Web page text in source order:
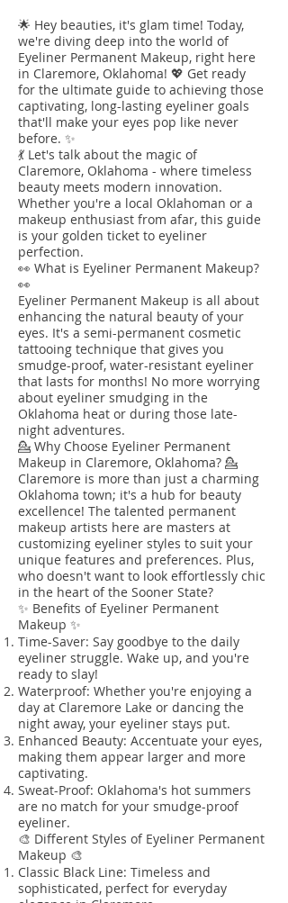
🌟 Hey beauties, it's glam time! Today,
we're diving deep into the world of
Eyeliner Permanent Makeup, right here
in Claremore, Oklahoma! 💖 Get ready
for the ultimate guide to achieving those
captivating, long-lasting eyeliner goals
that'll make your eyes pop like never
before. ✨
💃 Let's talk about the magic of
Claremore, Oklahoma - where timeless
beauty meets modern innovation.
Whether you're a local Oklahoman or a
makeup enthusiast from afar, this guide
is your golden ticket to eyeliner
perfection.
👀 What is Eyeliner Permanent Makeup?
👀
Eyeliner Permanent Makeup is all about
enhancing the natural beauty of your
eyes. It's a semi-permanent cosmetic
tattooing technique that gives you
smudge-proof, water-resistant eyeliner
that lasts for months! No more worrying
about eyeliner smudging in the
Oklahoma heat or during those late-
night adventures.
💁 Why Choose Eyeliner Permanent
Makeup in Claremore, Oklahoma? 💁
Claremore is more than just a charming
Oklahoma town; it's a hub for beauty
excellence! The talented permanent
makeup artists here are masters at
customizing eyeliner styles to suit your
unique features and preferences. Plus,
who doesn't want to look effortlessly chic
in the heart of the Sooner State?
✨ Benefits of Eyeliner Permanent
Makeup ✨
Time-Saver: Say goodbye to the daily
eyeliner struggle. Wake up, and you're
ready to slay!
Waterproof: Whether you're enjoying a
day at Claremore Lake or dancing the
night away, your eyeliner stays put.
Enhanced Beauty: Accentuate your eyes,
making them appear larger and more
captivating.
Sweat-Proof: Oklahoma's hot summers
are no match for your smudge-proof
eyeliner.
🎨 Different Styles of Eyeliner Permanent
Makeup 🎨
Classic Black Line: Timeless and
sophisticated, perfect for everyday